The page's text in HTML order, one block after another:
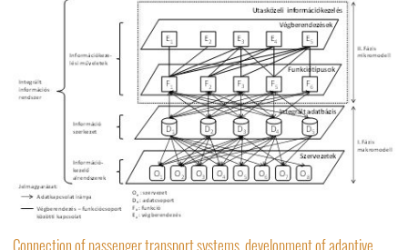
Connection of passenger transport systems, development of adaptive